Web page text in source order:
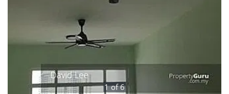
1of6